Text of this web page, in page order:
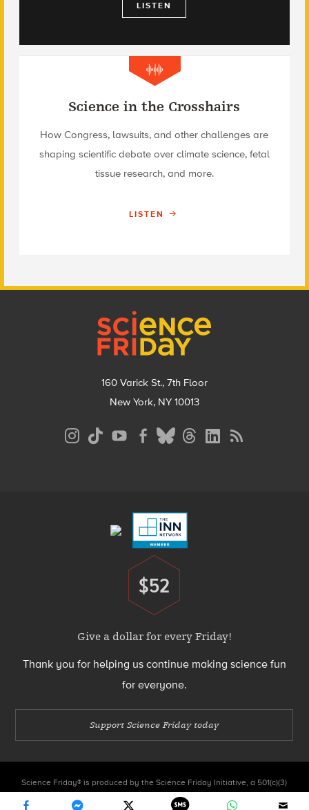
LISTEN
Science in the Crosshairs
How Congress, lawsuits, and other challenges are
shaping scientific debate over climate science, fetal
tissue research, and more.
LISTEN
160 Varick St., 7th Floor
New York, NY 10013
Donate
$52
Give a dollar for every Friday!
Thank you for helping us continue making science fun
for everyone.
Support Science Friday today
Science Friday® is produced by the Science Friday Initiative, a 501(c)(3)
nonprofit organization.